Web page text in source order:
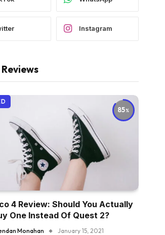
Instagram
85
4 Review: Should You Actually
One Instead Of Quest 2?
Monahan January 15, 2021